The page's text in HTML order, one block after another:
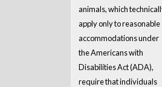
animals, which
apply only to reasonable
accommodations under
the Americans with
Disabilities Act (ADA),
require that individuals